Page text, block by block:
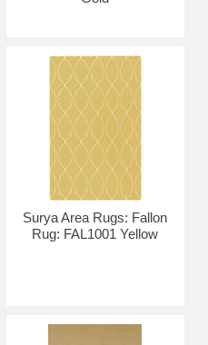
Surya Area Rugs: Fallon
Rug: FAL1001 Yellow